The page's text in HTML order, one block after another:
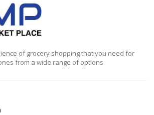
of grocery shopping that you need for
from a wide range of options